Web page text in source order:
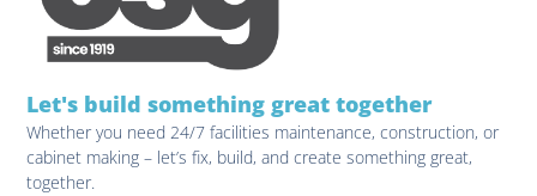
Let's build something great together
Whether you need 24/7 facilities maintenance, construction, or
cabinet making – let’s fix, build, and create something great,
together.